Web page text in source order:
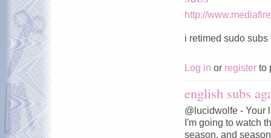
http://
i retimed sudo
Log in or register to
english subs
@lucidwolfe - Your
I'm going to watch
season, and